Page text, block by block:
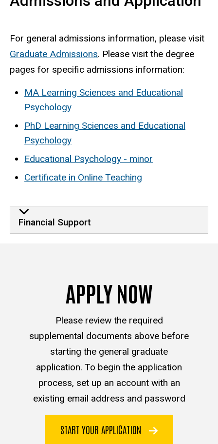
For general admissions information, please visit
Graduate Admissions. Please visit the degree
pages for specific admissions information:
MA Learning Sciences and Educational
Psychology
PhD Learning Sciences and Educational
Psychology
Educational Psychology - minor
Certificate in Online Teaching
Financial Support
APPLY NOW
Please review the required
supplemental documents above before
starting the general graduate
application. To begin the application
process, set up an account with an
existing email address and password
START YOUR APPLICATION